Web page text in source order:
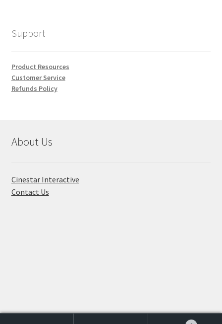
Support
Product Resources
Customer Service
Refunds Policy
About Us
Cinestar Interactive
Contact Us